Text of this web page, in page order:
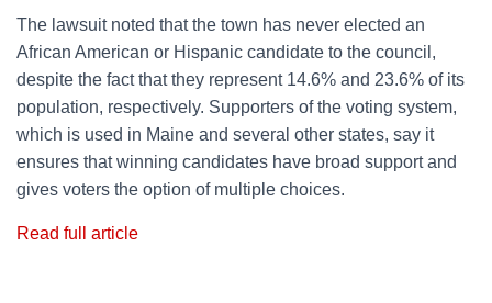
The lawsuit noted that the town has never elected an
African American or Hispanic candidate to the council,
despite the fact that they represent 14.6% and 23.6% of its
population, respectively. Supporters of the voting system,
which is used in Maine and several other states, say it
ensures that winning candidates have broad support and
gives voters the option of multiple choices.
Read full article